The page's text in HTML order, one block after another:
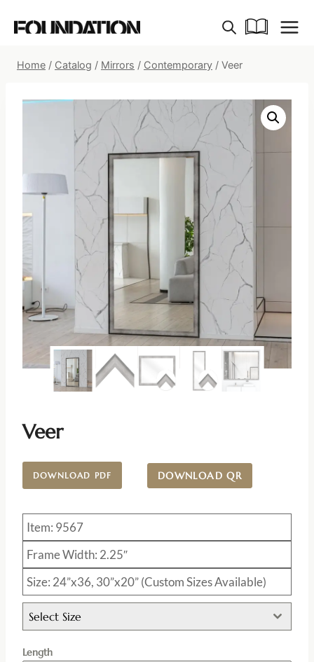
Home / Catalog / Mirrors / Contemporary / Veer
Veer
DOWNLOAD PDF DOWNLOAD QR
Item: 9567
Frame Width: 2.25″
Size: 24”x36, 30”x20” (Custom Sizes Available)
Select Size
Length